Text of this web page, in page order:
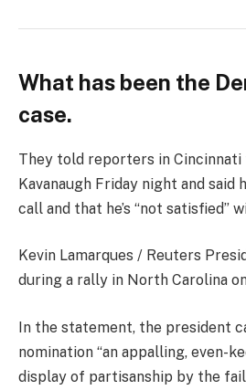
What has been the
case.
They told reporters in Cincinnati
Kavanaugh Friday night and said
call and that he’s “not satisfied”
Kevin Lamarques / Reuters
during a rally in North Carolina
In the statement, the president
nomination “an appalling, even-
display of partisanship by the